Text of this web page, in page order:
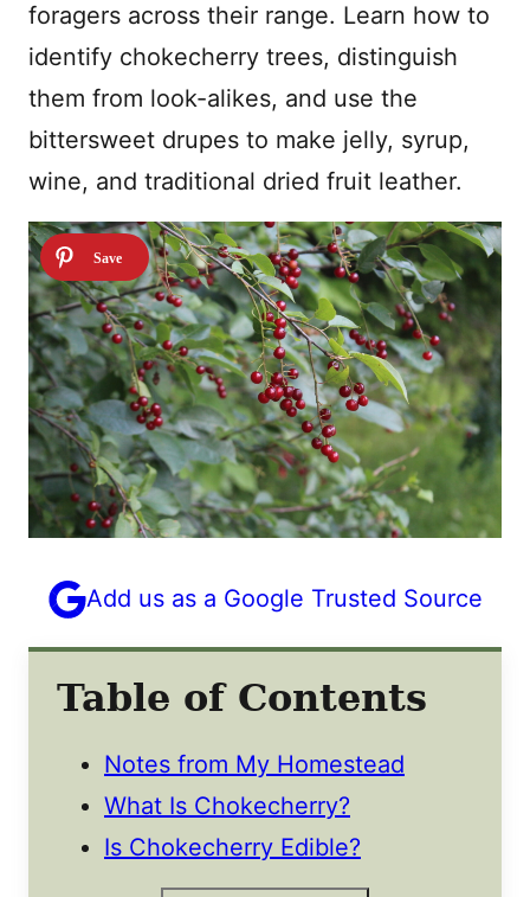
foragers across their range. Learn how to
identify chokecherry trees, distinguish
them from look-alikes, and use the
bittersweet drupes to make jelly, syrup,
wine, and traditional dried fruit leather.
Add us as a Google Trusted Source
Table of Contents
Notes from My Homestead
What Is Chokecherry?
Is Chokecherry Edible?